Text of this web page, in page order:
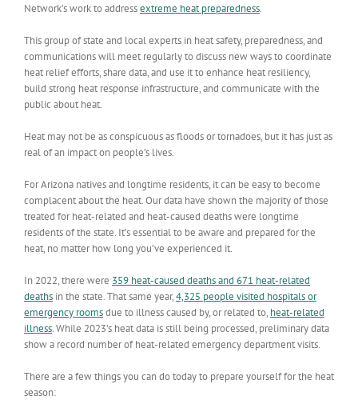
Network’s work to addressextreme heat preparedness.
This group of state and local experts in heat safety, preparedness, and
communications will meet regularly to discuss new ways to coordinate
heat relief efforts, share data, and use it to enhance heat resiliency,
build strong heat response infrastructure, and communicate with the
public about heat.
Heat may not be as conspicuous as floods or tornadoes, but it has just as
real of an impact on people’s lives.
For Arizona natives and longtime residents, it can be easy to become
complacent about the heat. Our data have shown the majority of those
treated for heat-related and heat-caused deaths were longtime
residents of the state. It’s essential to be aware and prepared for the
heat, no matter how long you’ve experienced it.
In 2022, there were 359 heat-caused deaths and 671 heat-related
deaths in the state. That same year,4,325 people visited hospitals or
emergency roomsdue to illness caused by, or related to, heat-related
illness. While 2023’s heat data is still being processed, preliminary data
show a record number of heat-related emergency department visits.
There are a few things you can do today to prepare yourself for the heat
season: